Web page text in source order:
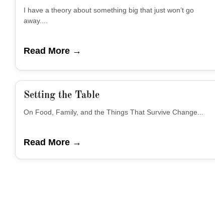
I have a theory about something big that just won’t go
away....
Read More →
Setting the Table
On Food, Family, and the Things That Survive Change...
Read More →